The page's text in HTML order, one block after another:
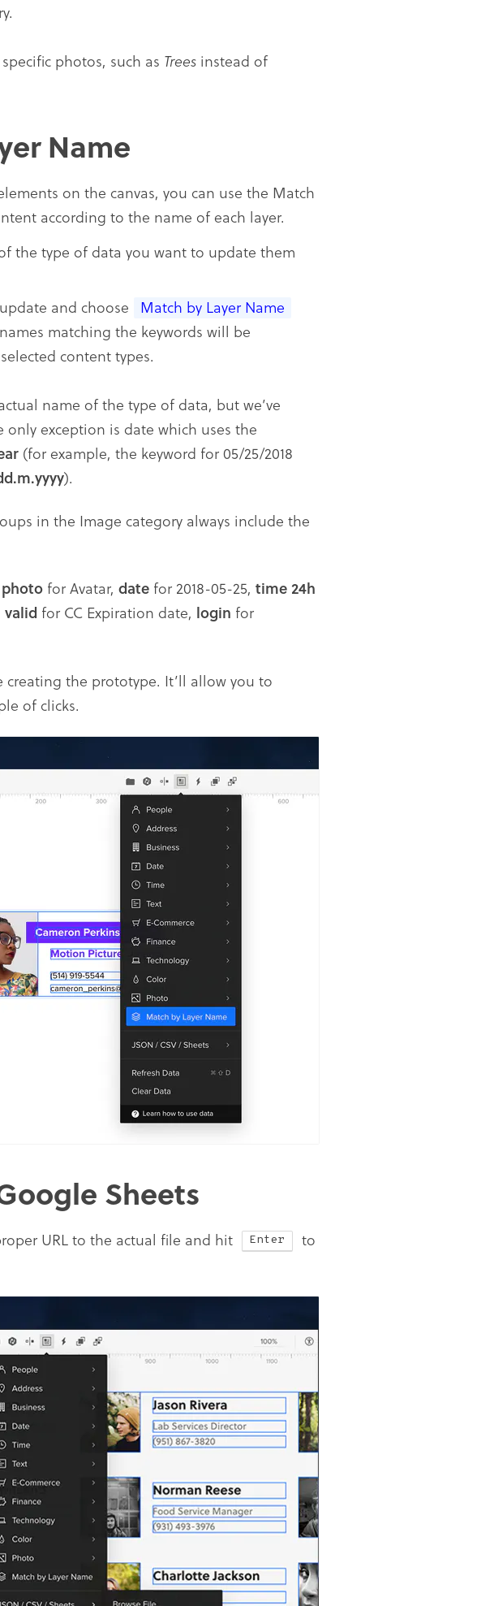
photos, such as Trees instead of
Name
on the canvas, you can use the Match
according to the name of each layer.
the type of data you want to update them
and choose Match by Layer Name
matching the keywords will be
content types.
name of the type of data, but we’ve
exception is date which uses the
(for example, the keyword for 05/25/2018
).
in the Image category always include the
photo for Avatar, date for 2018-05-25, time 24h
valid for CC Expiration date, login for
the prototype. It’ll allow you to
of clicks.
Sheets
URL to the actual file and hit Enter
to